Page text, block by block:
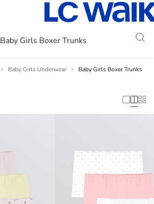
Baby Girls Boxer Trunks
Baby Girls Underwear Baby Girls Boxer Trunks